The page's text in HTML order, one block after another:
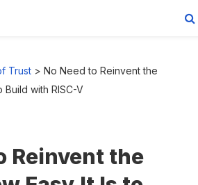
Trust > No Need to Reinvent the
Build with RISC-V
Reinvent the